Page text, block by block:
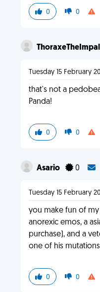
0 0
Tuesday 15 February
that's not a
Panda!
0 0
Asario 0
Tuesday 15 February
you make fun of
anorexic emos, a
purchase), and a
one of his
0 0